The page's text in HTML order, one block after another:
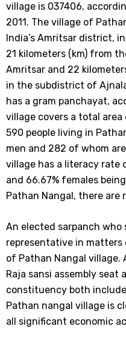
village is 037406,
2011. The village of
India’s Amritsar district,
21 kilometers (km) from
Amritsar and 22
in the subdistrict of
has a gram panchayat,
village covers a total
590 people living in
men and 282 of whom
village has a literacy rate
and 66.67% females
Pathan Nangal, there are
An elected sarpanch who
representative in
of Pathan Nangal
Raja sansi assembly
constituency both
Pathan nangal village is
all significant economic